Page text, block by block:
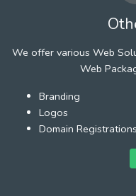
We offer various Web
Web
Branding
Logos
Domain Registrations